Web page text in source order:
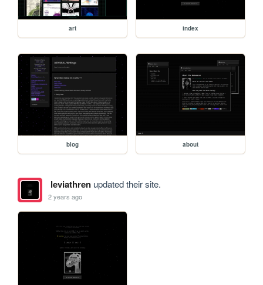
art index
blog about
leviathrenupdated their site.
2 years ago